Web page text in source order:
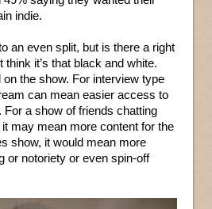
indie.
an even split, but is there a right
think it’s that black and white.
on the show. For interview type
can mean easier access to
a show of friends chatting
may mean more content for the
show, it would mean more
or notoriety or even spin-off